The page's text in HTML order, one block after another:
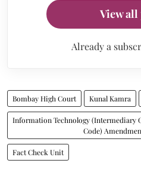
View all
Already a
Bombay High Court Kunal Kamra
Information Technology (Intermediary
Code)
Fact Check Unit